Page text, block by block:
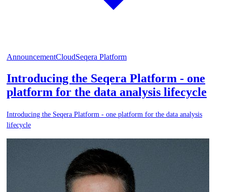
AnnouncementCloudSeqera Platform
Introducing the Seqera Platform - one
platform for the data analysis lifecycle
Introducing the Seqera Platform - one platform for the data analysis
lifecycle